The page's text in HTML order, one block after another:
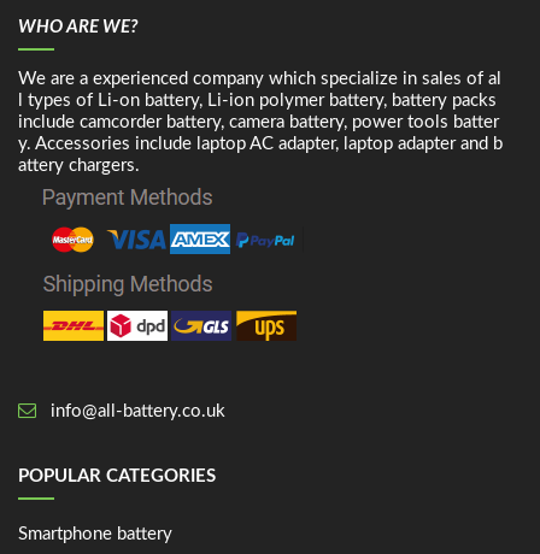
WHO ARE WE?
We are a experienced company which specialize in sales of al
l types of Li-on battery, Li-ion polymer battery, battery packs
include camcorder battery, camera battery, power tools batter
y. Accessories include laptop AC adapter, laptop adapter and b
attery chargers.
info@all-battery.co.uk
POPULAR CATEGORIES
Smartphone battery